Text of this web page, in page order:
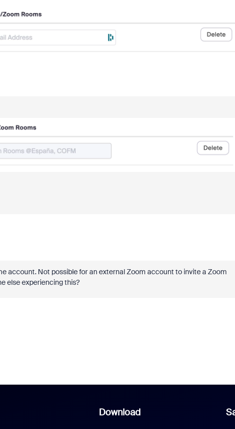
account. Not possible for an external Zoom account to invite a Zoom
else experiencing this?
Download